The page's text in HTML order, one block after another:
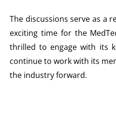
The discussions serve as a
exciting time for the
thrilled to engage with its
continue to work with its
the industry forward.